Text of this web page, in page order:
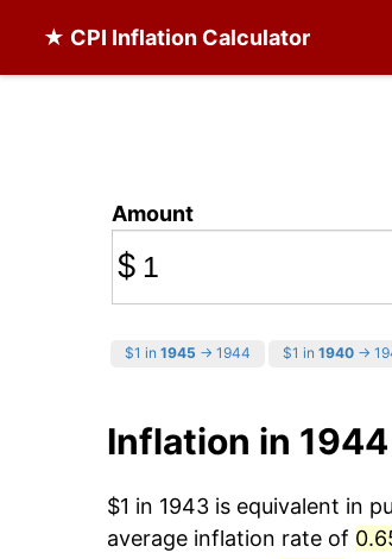
★ CPI Inflation Calculator
Amount
$
$1 in 1945 → 1944 $1 in 1940 →
Inflation in
$1 in 1943 is equivalent in
average inflation rate of